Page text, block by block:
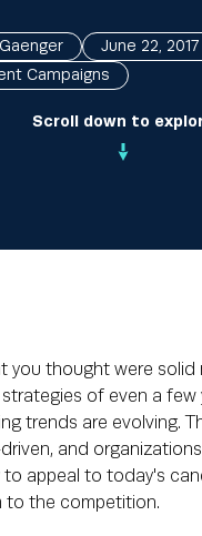
Scroll down to
June 22, 2017
Campaigns
you thought were solid
of even a few
trends are evolving.
and
to appeal to today's
to the competition.